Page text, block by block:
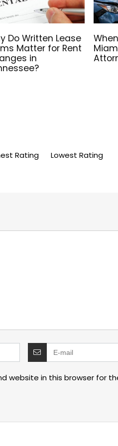
Do Written Lease
Matter for Rent
in
Rating Lowest Rating
website in this browser for